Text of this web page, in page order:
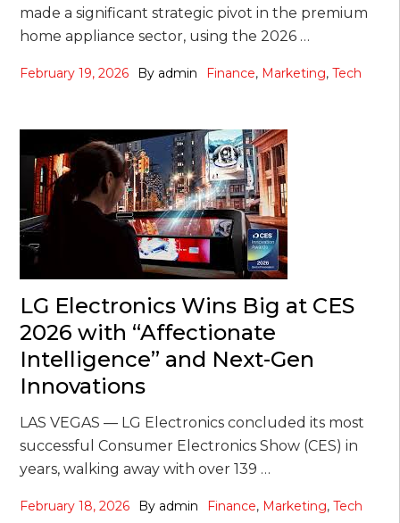
made a significant strategic pivot in the premium
home appliance sector, using the 2026 …
February 19, 2026 By admin Finance, Marketing,Tech
LG Electronics Wins Big at CES
2026 with “Affectionate
Intelligence” and Next-Gen
Innovations
LAS VEGAS — LG Electronics concluded its most
successful Consumer Electronics Show (CES) in
years, walking away with over 139 …
February 18, 2026 By admin Finance, Marketing,Tech